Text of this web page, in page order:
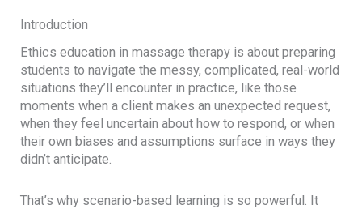
Introduction
Ethics education in massage therapy is about preparing
students to navigate the messy, complicated, real-world
situations they’ll encounter in practice, like those
moments when a client makes an unexpected request,
when they feel uncertain about how to respond, or when
their own biases and assumptions surface in ways they
didn’t anticipate.
That’s why scenario-based learning is so powerful. It